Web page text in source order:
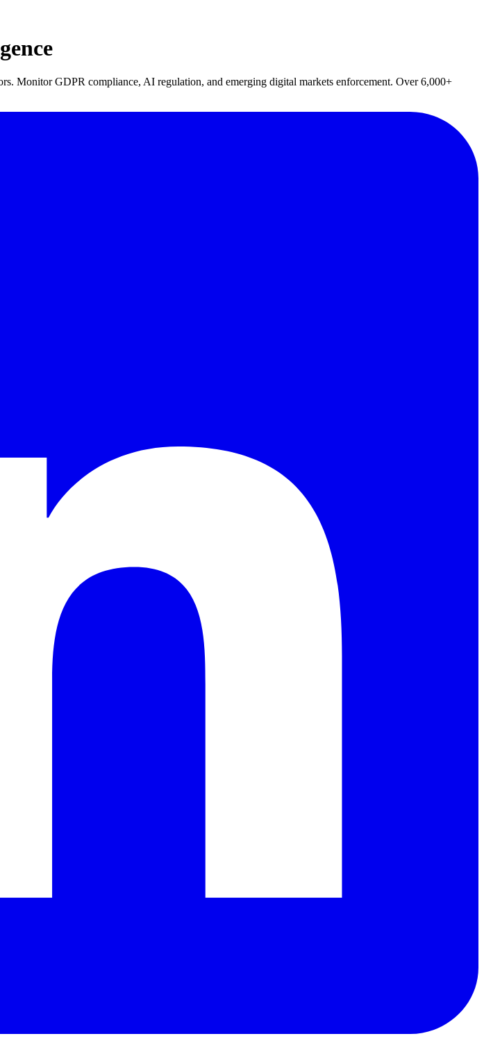
Monitor GDPR compliance, AI regulation, and emerging digital markets enforcement. Over 6,000+